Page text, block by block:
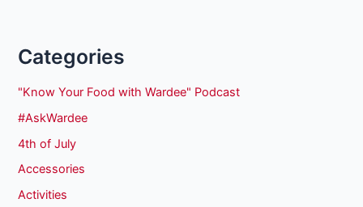
Categories
"Know Your Food with Wardee" Podcast
#AskWardee
4th of July
Accessories
Activities